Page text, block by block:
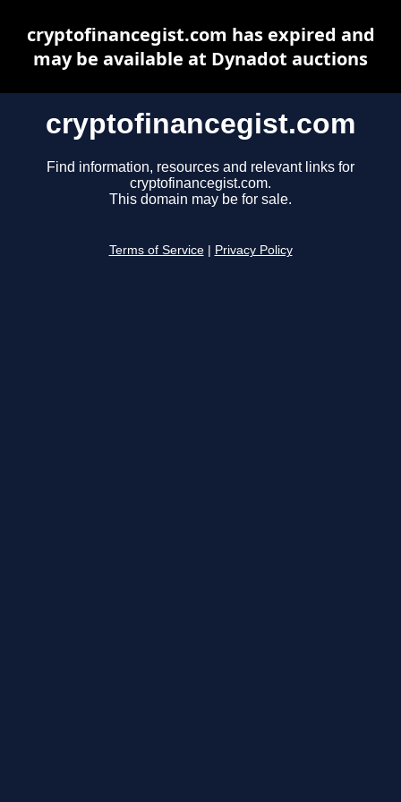
cryptofinancegist.com
Find information, resources and relevant links for
cryptofinancegist.com.
This domain may be for sale.
Terms of Service Privacy Policy
cryptofinancegist.com has expired and
may be available at Dynadot auctions